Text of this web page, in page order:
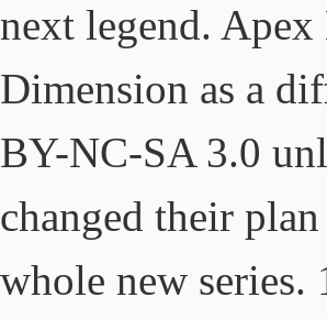
next legend.
Dimension as a
BY-NC-SA 3.0
changed their
whole new series.